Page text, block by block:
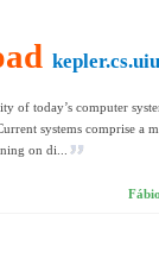
of today’s computer
systems comprise a
on di...